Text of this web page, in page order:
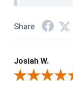
Share
Josiah W.
Review By Josiah